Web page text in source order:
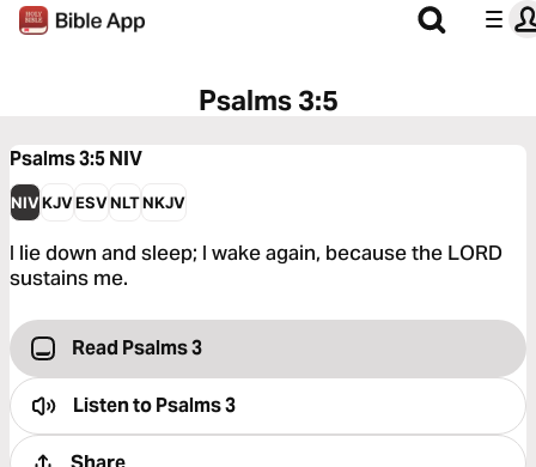
Psalms 3:5
Psalms 3:5NIV
NIVKJVESVNLTNKJV
I lie down and sleep; I wake again, because the LORD
sustains me.
Read Psalms 3
Listen toPsalms 3